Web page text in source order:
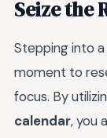
Seize the
Stepping into
moment to
focus. By
calendar, you